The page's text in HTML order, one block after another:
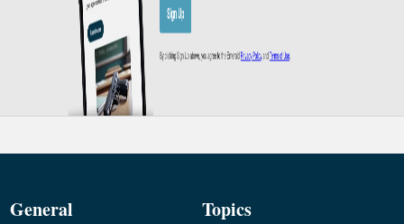
General Topics